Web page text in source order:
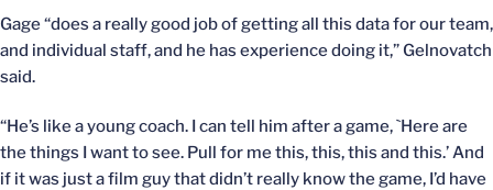
Gage “does a really good job of getting all this data for our team,
and individual staff, and he has experience doing it,” Gelnovatch
said.
“He’s like a young coach. I can tell him after a game, `Here are
the things I want to see. Pull for me this, this, this and this.’ And
if it was just a film guy that didn’t really know the game, I’d have